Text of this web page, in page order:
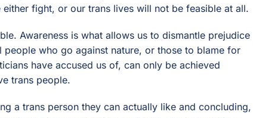
either fight, or our trans lives will not be feasible at all.
Awareness is what allows us to dismantle prejudice
people who go against nature, or those to blame for
have accused us of, can only be achieved
trans people.
a trans person they can actually like and concluding,